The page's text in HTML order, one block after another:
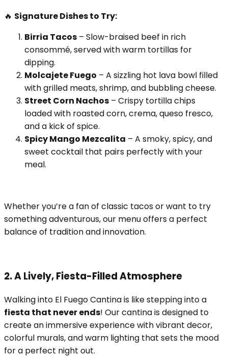
🔥 Signature Dishes to Try:
Birria Tacos – Slow-braised beef in rich
consommé, served with warm tortillas for
dipping.
Molcajete Fuego – A sizzling hot lava bowl filled
with grilled meats, shrimp, and bubbling cheese.
Street Corn Nachos – Crispy tortilla chips
loaded with roasted corn, crema, queso fresco,
and a kick of spice.
Spicy Mango Mezcalita – A smoky, spicy, and
sweet cocktail that pairs perfectly with your
meal.
Whether you’re a fan of classic tacos or want to try
something adventurous, our menu offers a perfect
balance of tradition and innovation.
2. A Lively, Fiesta-Filled Atmosphere
Walking into El Fuego Cantina is like stepping into a
fiesta that never ends! Our cantina is designed to
create an immersive experience with vibrant decor,
colorful murals, and warm lighting that sets the mood
for a perfect night out.